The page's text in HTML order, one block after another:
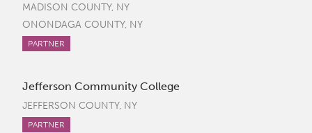
MADISON COUNTY, NY
ONONDAGA COUNTY, NY
PARTNER
Jefferson Community College
JEFFERSON COUNTY, NY
PARTNER